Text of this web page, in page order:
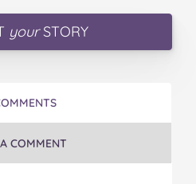
yourSTORY
COMMENT